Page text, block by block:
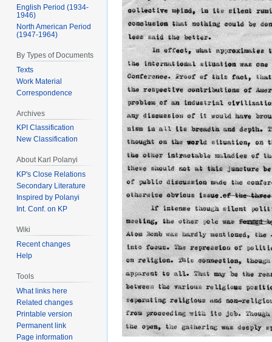
English Period (1934-
1946)
North American Period
(1947-1964)
By Types of Documents
Texts
Work Material
Correspondence
Archives
KPI Classification
New Classification
About Karl Polanyi
KP's Close Relations
Secondary Literature
Inspired by Polanyi
Int. Conf. on KP
Wiki
Recent changes
Help
Tools
What links here
Related changes
Printable version
Permanent link
Page information